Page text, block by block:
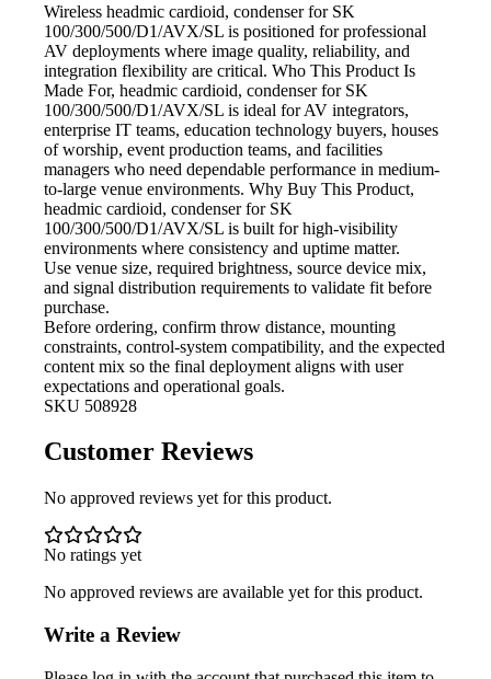
Wireless headmic cardioid, condenser for SK
100/300/500/D1/AVX/SL is positioned for professional
AV deployments where image quality, reliability, and
integration flexibility are critical. Who This Product Is
Made For, headmic cardioid, condenser for SK
100/300/500/D1/AVX/SL is ideal for AV integrators,
enterprise IT teams, education technology buyers, houses
of worship, event production teams, and facilities
managers who need dependable performance in medium-
to-large venue environments. Why Buy This Product,
headmic cardioid, condenser for SK
100/300/500/D1/AVX/SL is built for high-visibility
environments where consistency and uptime matter.
Use venue size, required brightness, source device mix,
and signal distribution requirements to validate fit before
purchase.
Before ordering, confirm throw distance, mounting
constraints, control-system compatibility, and the expected
content mix so the final deployment aligns with user
expectations and operational goals.
SKU 508928
Customer Reviews
No approved reviews yet for this product.
No ratings yet
No approved reviews are available yet for this product.
Write a Review